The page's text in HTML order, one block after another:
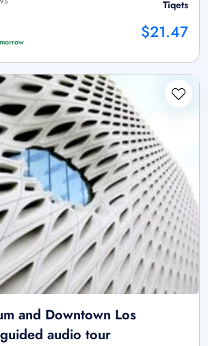
Tiqets
$21.47
and Downtown Los
audio tour